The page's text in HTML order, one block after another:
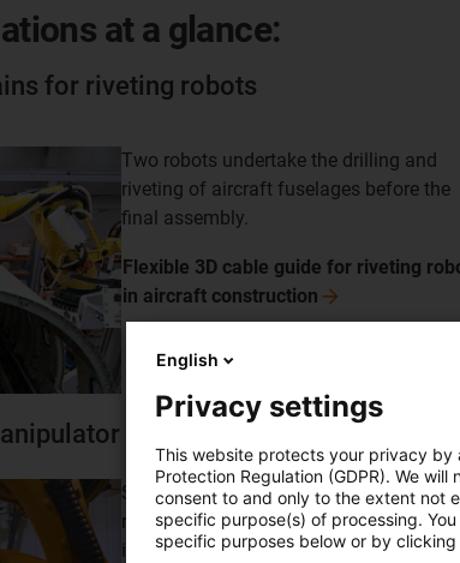
at a glance:
for riveting robots
Two robots undertake the drilling and
riveting of aircraft fuselages before the
final assembly.
Flexible 3D cable guide for riveting
in aircraft construction
Special solution with 2 reverse
retraction systems ensures compact
installation space with maximum
English
Privacy settings
This website protects your privacy by
Protection Regulation (GDPR). We
consent to and only to the extent not
specific purpose(s) of processing.
specific purposes below or by clicking